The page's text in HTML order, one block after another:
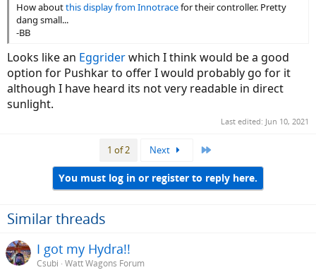
How aboutthis display from Innotracefor their controller. Pretty
dang small...
-BB
Looks like an Eggriderwhich I think would be a good
option for Pushkar to offer I would probably go for it
although I have heard its not very readable in direct
sunlight.
Last edited: Jun 10, 2021
1 of 2 Next
You must log in or register to reply here.
Similar threads
I got my Hydra!!
Csubi Watt Wagons Forum